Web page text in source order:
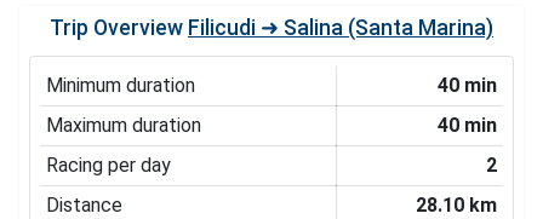
Trip Overview Filicudi ➜ Salina (Santa Marina)
Minimum duration
40 min
Maximum duration
40 min
Racing per day
2
Distance
28.10 km